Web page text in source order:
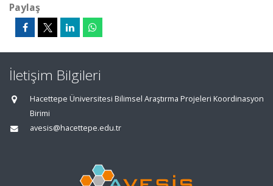
Paylaş
İletişim Bilgileri
Hacettepe Üniversitesi Bilimsel Araştırma Projeleri Koordinasyon
Birimi
avesis@hacettepe.edu.tr